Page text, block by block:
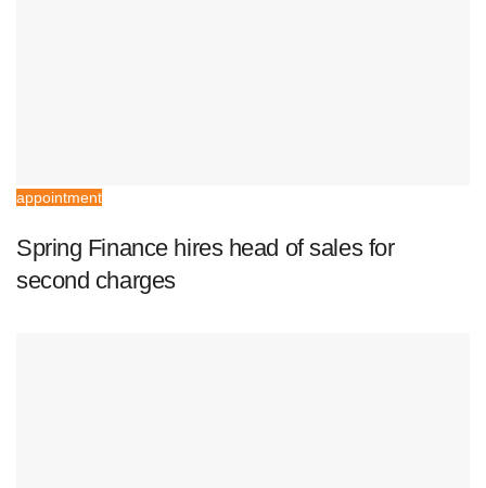
appointment
Spring Finance hires head of sales for
second charges